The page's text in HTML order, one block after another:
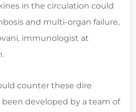
in the circulation could
and multi-organ failure,
immunologist at
counter these dire
developed by a team of